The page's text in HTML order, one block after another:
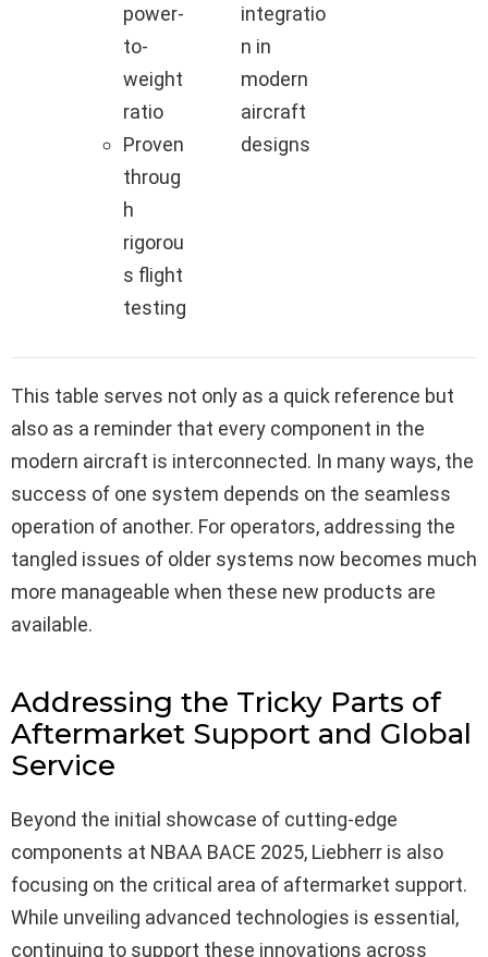
power-
to-
weight
ratio
Proven
throug
h
rigorou
s flight
testing
integratio
n in
modern
aircraft
designs
This table serves not only as a quick reference but
also as a reminder that every component in the
modern aircraft is interconnected. In many ways, the
success of one system depends on the seamless
operation of another. For operators, addressing the
tangled issues of older systems now becomes much
more manageable when these new products are
available.
Addressing the Tricky Parts of
Aftermarket Support and Global
Service
Beyond the initial showcase of cutting-edge
components at NBAA BACE 2025, Liebherr is also
focusing on the critical area of aftermarket support.
While unveiling advanced technologies is essential,
continuing to support these innovations across